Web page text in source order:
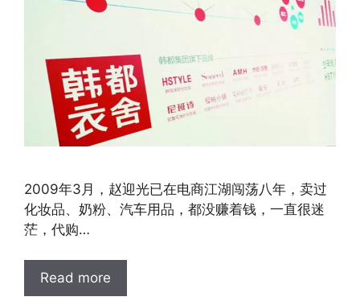
2009年3月，赵迎光已在电商江湖闯荡八年，卖过
化妆品、奶粉、汽车用品，都没赚着钱，一直很迷
茫，代购…
Read more